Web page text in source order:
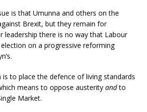
is that Umunna and others on the
Brexit, but they remain for
leadership there is no way that Labour
on a progressive reforming
to place the defence of living standards
means to oppose austerity andto
Market.